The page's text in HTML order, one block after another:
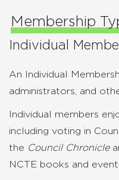
Membership
Individual
An Individual
administrators, and
Individual members
including voting in
the Council Chronicle
NCTE books and